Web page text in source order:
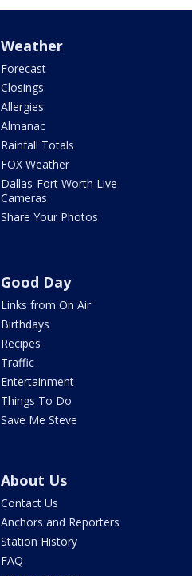
Weather
Forecast
Closings
Allergies
Almanac
Rainfall Totals
FOX Weather
Dallas-Fort Worth Live
Cameras
Share Your Photos
Good Day
Links from On Air
Birthdays
Recipes
Traffic
Entertainment
Things To Do
Save Me Steve
About Us
Contact Us
Anchors and Reporters
Station History
FAQ